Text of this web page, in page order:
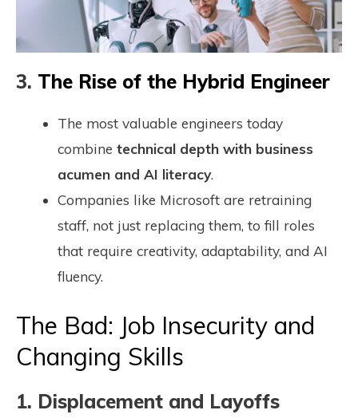
3. The Rise of the Hybrid Engineer
The most valuable engineers today
combine technical depth with business
acumen and AI literacy.
Companies like Microsoft are retraining
staff, not just replacing them, to fill roles
that require creativity, adaptability, and AI
fluency.
The Bad: Job Insecurity and
Changing Skills
1. Displacement and Layoffs